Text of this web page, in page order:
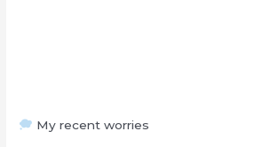
My recent worries